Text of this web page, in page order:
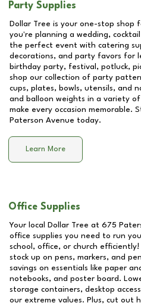
Party Supplies
Dollar Tree is your one-stop shop
you're planning a wedding,
the perfect event with catering
decorations, and party favors for
birthday party, festival, potluck,
shop our collection of party
cups, plates, bowls, utensils, and
and balloon weights in a variety
make every occasion memorable.
Paterson Avenue today.
Learn More
Office Supplies
Your local Dollar Tree at 675
office supplies you need to run
school, office, or church
stock up on pens, markers, and
savings on essentials like paper
notebooks, and poster board.
storage containers, desktop
our extreme values. Plus, cut out